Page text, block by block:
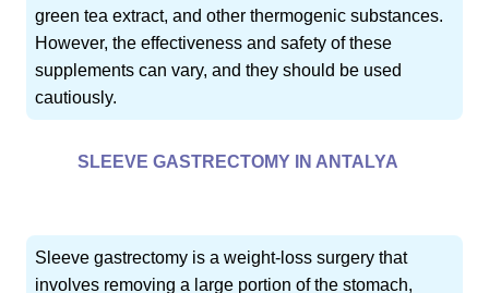
green tea extract, and other thermogenic substances.
However, the effectiveness and safety of these
supplements can vary, and they should be used
cautiously.
SLEEVE GASTRECTOMY IN ANTALYA
Sleeve gastrectomy is a weight-loss surgery that
involves removing a large portion of the stomach,